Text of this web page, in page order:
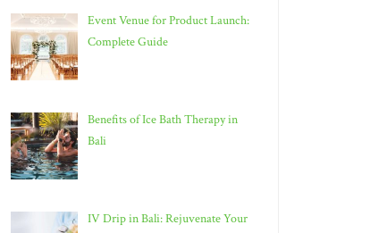
Event Venue for Product Launch:
Complete Guide
Benefits of Ice Bath Therapy in
Bali
IV Drip in Bali: Rejuvenate Your